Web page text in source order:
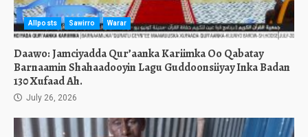
Allposts Sawirro Warar
Daawo: Jamciyadda Qur’aanka Kariimka Oo Qabatay
Barnaamin Shahaadooyin Lagu Guddoonsiiyay Inka Badan
130 Xufaad Ah.
July 26, 2026